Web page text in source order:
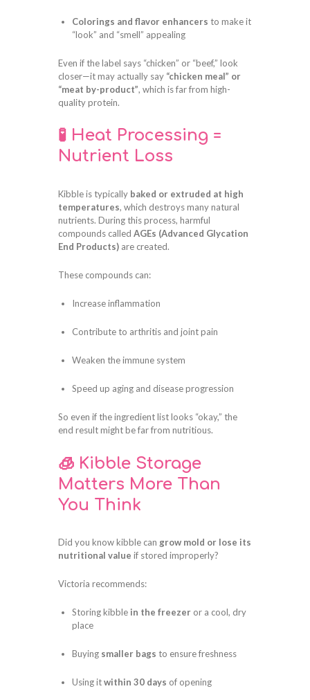
Colorings and flavor enhancers to make it
“look” and “smell” appealing
Even if the label says “chicken” or “beef,” look
closer—it may actually say “chicken meal” or
“meat by-product”, which is far from high-
quality protein.
🧪 Heat Processing =
Nutrient Loss
Kibble is typically baked or extruded at high
temperatures, which destroys many natural
nutrients. During this process, harmful
compounds called AGEs (Advanced Glycation
End Products) are created.
These compounds can:
Increase inflammation
Contribute to arthritis and joint pain
Weaken the immune system
Speed up aging and disease progression
So even if the ingredient list looks “okay,” the
end result might be far from nutritious.
🧊 Kibble Storage
Matters More Than
You Think
Did you know kibble can grow mold or lose its
nutritional value if stored improperly?
Victoria recommends:
Storing kibble in the freezeror a cool, dry
place
Buying smaller bags to ensure freshness
Using itwithin 30 days of opening